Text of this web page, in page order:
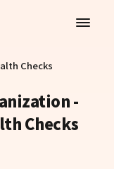
Checks
-
Checks